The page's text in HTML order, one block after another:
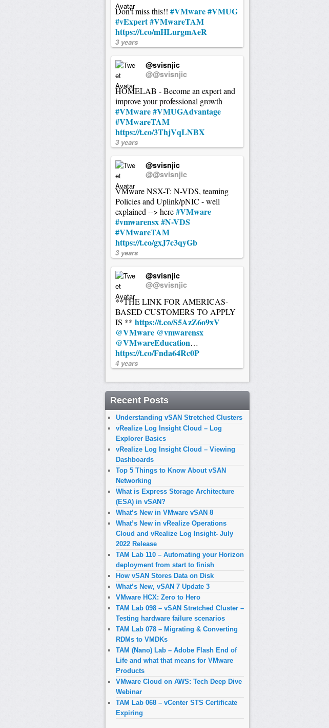
Don't miss this!! #VMware#VMUG
#vExpert#VMwareTAM
https://t.co/mHLurgmAeR
3 years
@svisnjic
@@svisnjic
HOMELAB - Become an expert and
improve your professional growth
#VMware#VMUGAdvantage
#VMwareTAM
https://t.co/3ThjVqLNBX
3 years
@svisnjic
@@svisnjic
VMware NSX-T: N-VDS, teaming
Policies and Uplink/pNIC - well
explained --> here#VMware
#vmwarensx#N-VDS
#VMwareTAM
https://t.co/gxJ7c3qyGb
3 years
@svisnjic
@@svisnjic
**THE LINK FOR AMERICAS-
BASED CUSTOMERS TO APPLY
IS ** https://t.co/S5AzZ6o9xV
@VMware @vmwarensx
@VMwareEducation…
https://t.co/Fnda64Rc0P
4 years
Recent Posts
Understanding vSAN Stretched Clusters
vRealize Log Insight Cloud – Log
Explorer Basics
vRealize Log Insight Cloud – Viewing
Dashboards
Top 5 Things to Know About vSAN
Networking
What is Express Storage Architecture
(ESA) in vSAN?
What’s New in VMware vSAN 8
What’s New in vRealize Operations
Cloud and vRealize Log Insight- July
2022 Release
TAM Lab 110 – Automating your Horizon
deployment from start to finish
How vSAN Stores Data on Disk
What’s New, vSAN 7 Update 3
VMware HCX: Zero to Hero
TAM Lab 098 – vSAN Stretched Cluster –
Testing hardware failure scenarios
TAM Lab 078 – Migrating & Converting
RDMs to VMDKs
TAM (Nano) Lab – Adobe Flash End of
Life and what that means for VMware
Products
VMware Cloud on AWS: Tech Deep Dive
Webinar
TAM Lab 068 – vCenter STS Certificate
Expiring